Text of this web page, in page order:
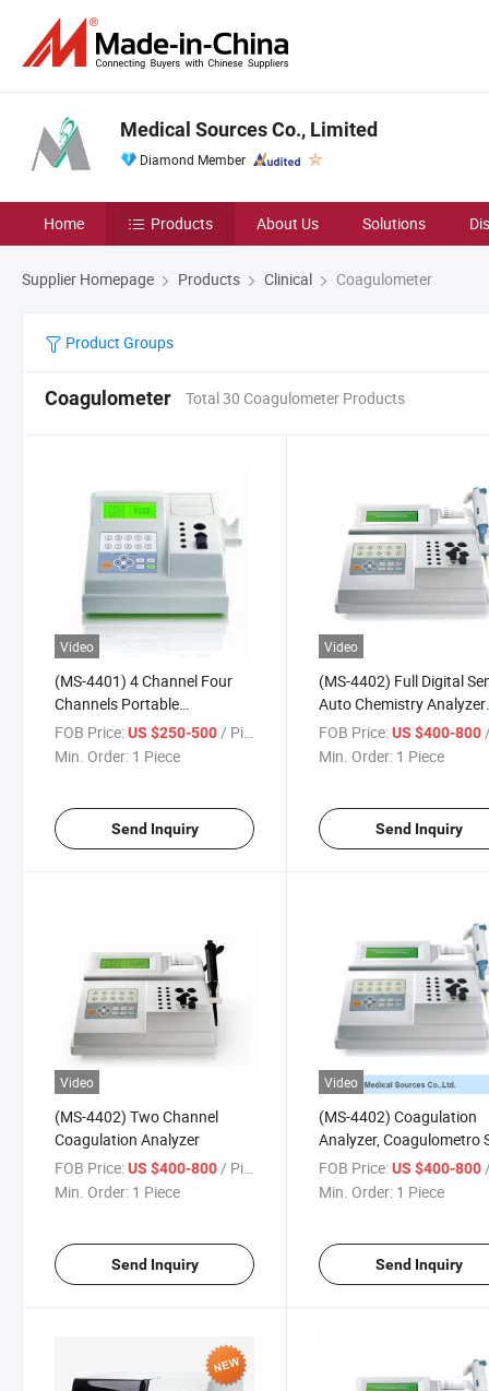
Medical Sources Co., Limited
Diamond Member
Home Products About Us Solutions
Supplier Homepage Products Clinical Coagulometer
Product Groups
Coagulometer Total 30 Coagulometer Products
Video
(MS-4401) 4 Channel Four
Channels Portable
Coagulometer Coagulation
Analyzer
FOB Price:US $250-500 / Piece
Min. Order: 1 Piece
Send Inquiry
Video
(MS-4402) Full Digital
Auto Chemistry Analyzer
Coagulometer
Analyzer
FOB Price: US $400-800 /
Min. Order: 1 Piece
Send Inquiry
Video
(MS-4402) Two Channel
Coagulation Analyzer
FOB Price:US $400-800/ Piece
Min. Order: 1 Piece
Send Inquiry
Video
(MS-4402) Coagulation
Analyzer, Coagulometro
Auto Coagulometer,
FOB Price: US $400-800 /
Min. Order: 1 Piece
Send Inquiry